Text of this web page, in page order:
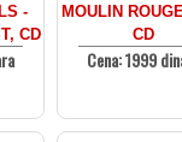
-
CD
MOULIN
CD
Cena: 1999